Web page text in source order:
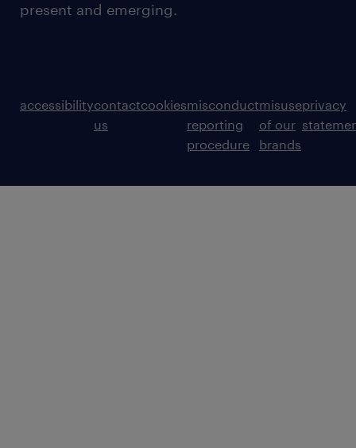
present and emerging.
accessibilitycontact
us
cookiesmisconduct
reporting
procedure
misuse
of our
brands
privacy